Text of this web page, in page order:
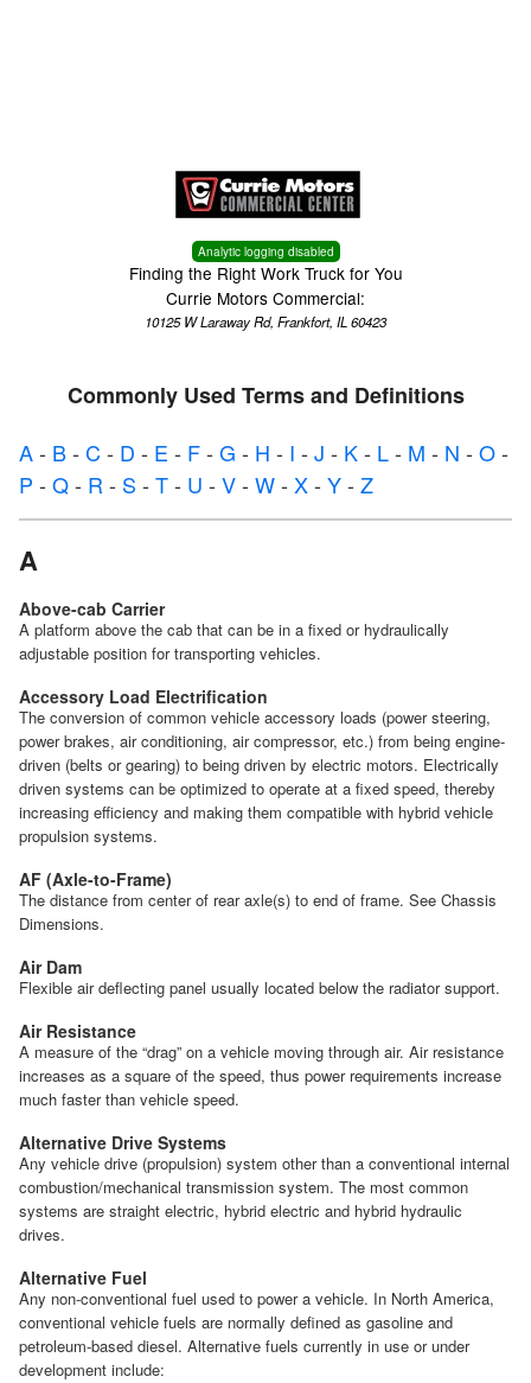
Analytic logging disabled
Finding the Right Work Truck for You
Currie Motors Commercial:
10125 W Laraway Rd, Frankfort, IL 60423
Commonly Used Terms and Definitions
A- B- C - D - E - F- G - H - I - J - K- L- M - N - O-
P - Q- R - S - T- U - V- W- X- Y- Z
A
Above-cab Carrier
A platform above the cab that can be in a fixed or hydraulically
adjustable position for transporting vehicles.
Accessory Load Electrification
The conversion of common vehicle accessory loads (power steering,
power brakes, air conditioning, air compressor, etc.) from being engine-
driven (belts or gearing) to being driven by electric motors. Electrically
driven systems can be optimized to operate at a fixed speed, thereby
increasing efficiency and making them compatible with hybrid vehicle
propulsion systems.
AF (Axle-to-Frame)
The distance from center of rear axle(s) to end of frame. See Chassis
Dimensions.
Air Dam
Flexible air deflecting panel usually located below the radiator support.
Air Resistance
A measure of the “drag” on a vehicle moving through air. Air resistance
increases as a square of the speed, thus power requirements increase
much faster than vehicle speed.
Alternative Drive Systems
Any vehicle drive (propulsion) system other than a conventional internal
combustion/mechanical transmission system. The most common
systems are straight electric, hybrid electric and hybrid hydraulic
drives.
Alternative Fuel
Any non-conventional fuel used to power a vehicle. In North America,
conventional vehicle fuels are normally defined as gasoline and
petroleum-based diesel. Alternative fuels currently in use or under
development include: